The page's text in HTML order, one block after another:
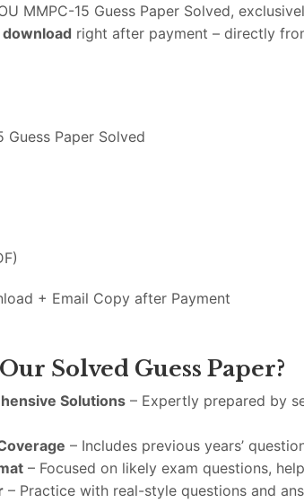
MMPC-15 Guess Paper Solved,
download right after payment – directly
Guess Paper Solved
+ Email Copy after Payment
Our Solved Guess Paper?
Solutions – Expertly prepared by
– Includes previous years’
– Focused on likely exam questions,
– Practice with real-style questions and